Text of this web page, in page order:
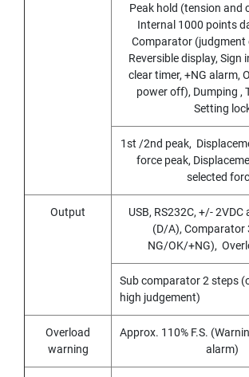
P
S
I
N
L
Peak hold (tension and
Internal 1000 points
Comparator (judgment
Reversible display, Sign
clear timer, +NG alarm,
power off), Dumping ,
Setting
1st /2nd peak,
force peak,
selected
Output
USB, RS232C, +/-
(D/A), Comparator
NG/OK/+NG),
Sub comparator 2 steps
high judgement)
Overload
warning
Approx. 110% F.S.
alarm)